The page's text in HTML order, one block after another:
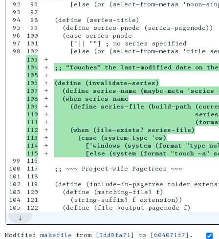
92
93
94
95
96
97
98
99
100
101
102
103
104
96
97
98
99
100
101
103
104
105
106
107
108
109
110
111
112
113
114
116
117
118
119
120
121
+
+
+
+
+
+
+
+
+
+
+
+
+
[else (or (select-from-metas 'noun-
(define (series-title)
  (define series-pnode (series-pagenode))
  (case series-pnode
    ['|| ""] ; no series specified
;; “Touches” the last-modified date on
(define (invalidate-series)
(define series-name (maybe-meta 'series
  (when series-name
(define series-file (build-path
    (when (file-exists? series-file)
      (case (system-type 'os)
['windows (system (format "type
[else (system (format "touch ~a"
;; ~~~ Project-wide Pagetrees ~~~
(define (include-in-pagetree folder
  (define (matching-file? f)
    (string-suffix? f extension))
Modified makefile from [3dd8fa71] to [604071f7] .